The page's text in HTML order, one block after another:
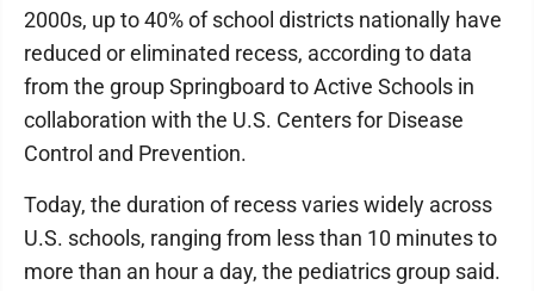
2000s, up to 40% of school districts nationally have
reduced or eliminated recess, according to data
from the group Springboard to Active Schools in
collaboration with the U.S. Centers for Disease
Control and Prevention.
Today, the duration of recess varies widely across
U.S. schools, ranging from less than 10 minutes to
more than an hour a day, the pediatrics group said.